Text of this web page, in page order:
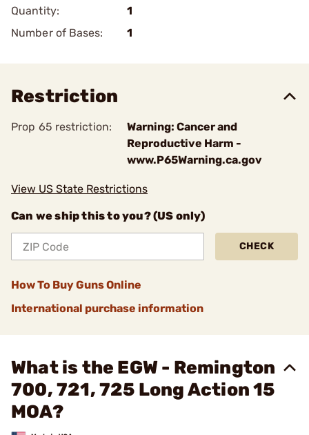
Quantity:
1
Number of Bases:
1
Restriction
Prop 65 restriction:
Warning: Cancer and
Reproductive Harm -
www.P65Warning.ca.gov
View US State Restrictions
Can we ship this to you? (US only)
CHECK
How To Buy Guns Online
International purchase information
What is the EGW - Remington
700, 721, 725 Long Action 15
MOA?